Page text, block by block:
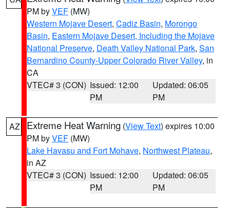
PM byVEF (MW)
Western Mojave Desert, Cadiz Basin, Morongo
Basin, Eastern Mojave Desert, Including the Mojave
National Preserve, Death Valley National Park, San
Bernardino County-Upper Colorado River Valley, in
CA
VTEC# 3 (CON) Issued: 12:00
PM
Updated: 06:05
PM
AZ Extreme Heat Warning (View Text) expires 10:00
PM byVEF (MW)
Lake Havasu and Fort Mohave, Northwest Plateau,
in AZ
VTEC# 3 (CON) Issued: 12:00
PM
Updated: 06:05
PM